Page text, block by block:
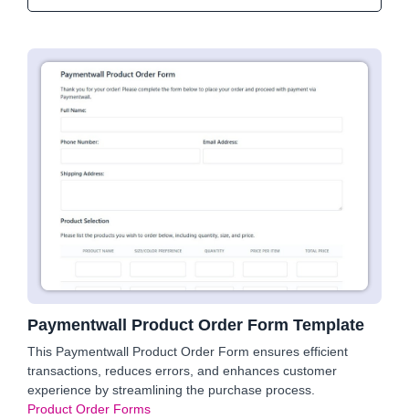
Paymentwall Product Order Form Template
This Paymentwall Product Order Form ensures efficient
transactions, reduces errors, and enhances customer
experience by streamlining the purchase process.
Product Order Forms